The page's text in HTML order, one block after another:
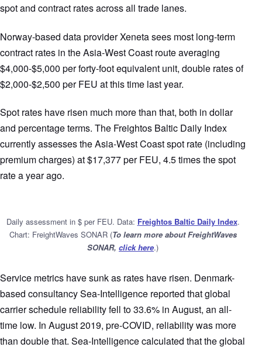
spot and contract rates across all trade lanes.
Norway-based data provider Xeneta sees most long-term
contract rates in the Asia-West Coast route averaging
$4,000-$5,000 per forty-foot equivalent unit, double rates of
$2,000-$2,500 per FEU at this time last year.
Spot rates have risen much more than that, both in dollar
and percentage terms. The Freightos Baltic Daily Index
currently assesses the Asia-West Coast spot rate (including
premium charges) at $17,377 per FEU, 4.5 times the spot
rate a year ago.
Daily assessment in $ per FEU. Data: Freightos Baltic Daily Index.
Chart: FreightWaves SONAR (To learn more about FreightWaves
SONAR, click here.)
Service metrics have sunk as rates have risen. Denmark-
based consultancy Sea-Intelligence reported that global
carrier schedule reliability fell to 33.6% in August, an all-
time low. In August 2019, pre-COVID, reliability was more
than double that. Sea-Intelligence calculated that the global